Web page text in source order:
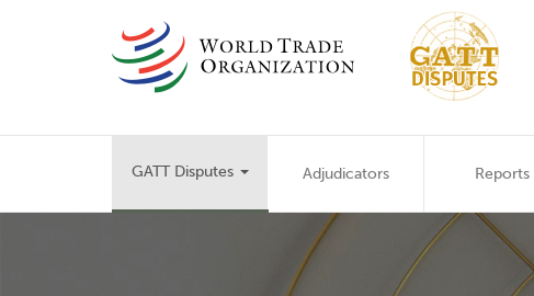
Main
navigation
GATT Disputes Adjudicators Reports